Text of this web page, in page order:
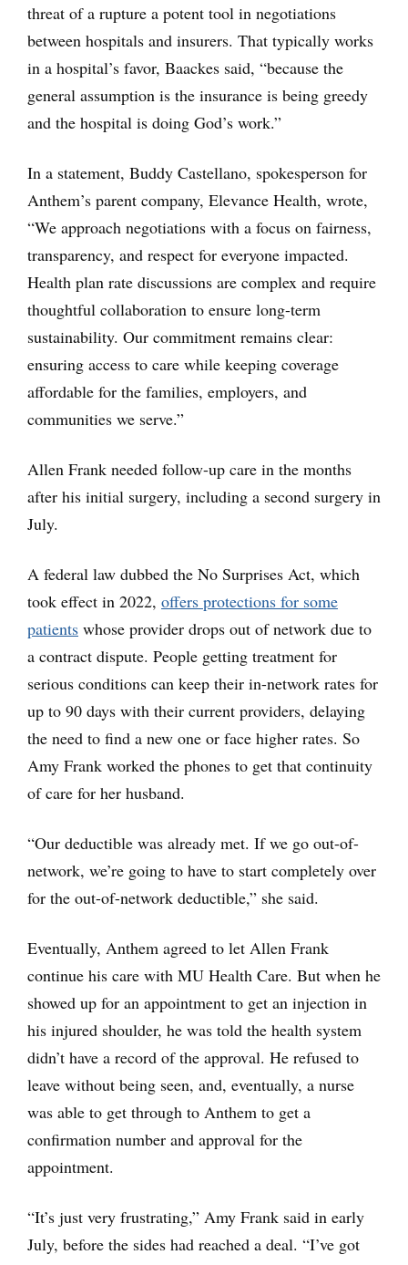
threat of a rupture a potent tool in negotiations
between hospitals and insurers. That typically works
in a hospital’s favor, Baackes said, “because the
general assumption is the insurance is being greedy
and the hospital is doing God’s work.”
In a statement, Buddy Castellano, spokesperson for
Anthem’s parent company, Elevance Health, wrote,
“We approach negotiations with a focus on fairness,
transparency, and respect for everyone impacted.
Health plan rate discussions are complex and require
thoughtful collaboration to ensure long-term
sustainability. Our commitment remains clear:
ensuring access to care while keeping coverage
affordable for the families, employers, and
communities we serve.”
Allen Frank needed follow-up care in the months
after his initial surgery, including a second surgery in
July.
A federal law dubbed the No Surprises Act, which
took effect in 2022, offers protections for some
patients whose provider drops out of network due to
a contract dispute. People getting treatment for
serious conditions can keep their in-network rates for
up to 90 days with their current providers, delaying
the need to find a new one or face higher rates. So
Amy Frank worked the phones to get that continuity
of care for her husband.
“Our deductible was already met. If we go out-of-
network, we’re going to have to start completely over
for the out-of-network deductible,” she said.
Eventually, Anthem agreed to let Allen Frank
continue his care with MU Health Care. But when he
showed up for an appointment to get an injection in
his injured shoulder, he was told the health system
didn’t have a record of the approval. He refused to
leave without being seen, and, eventually, a nurse
was able to get through to Anthem to get a
confirmation number and approval for the
appointment.
“It’s just very frustrating,” Amy Frank said in early
July, before the sides had reached a deal. “I’ve got